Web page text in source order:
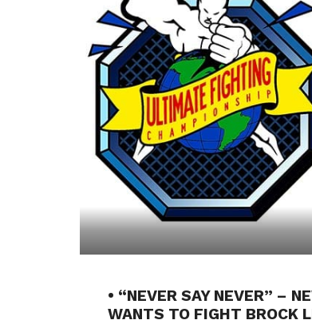
• “NEVER SAY NEVER” –
WANTS TO FIGHT BROCK